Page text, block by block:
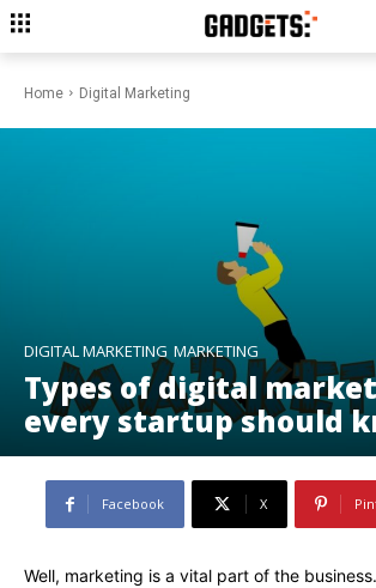
Home Digital Marketing
DIGITAL MARKETING MARKETING
Types of digital
every startup should
Facebook X
Well, marketing is a vital part of the business.